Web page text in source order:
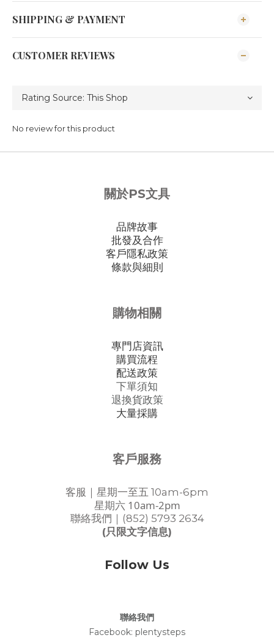
SHIPPING & PAYMENT
CUSTOMER REVIEWS
No review for this product
關於PS文具
品牌故事
批發及合作
客戶隱私政策
條款與細則
購物相關
專門店資訊
購買流程
配送政策
下單須知
退換貨政策
大量採購
客戶服務
客服｜星期一至五 10am-6pm
星期六 10am-2pm
聯絡我們｜(852) 5793 2634
(只限文字信息)
Follow Us
聯絡我們
Facebook: plentysteps